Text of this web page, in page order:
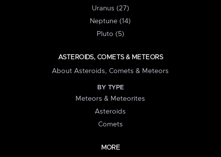
Uranus (27)
Neptune (14)
Pluto (5)
ASTEROIDS, COMETS & METEORS
About Asteroids, Comets & Meteors
BY TYPE
Meteors & Meteorites
Asteroids
Comets
MORE